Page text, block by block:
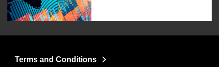
Terms and Conditions